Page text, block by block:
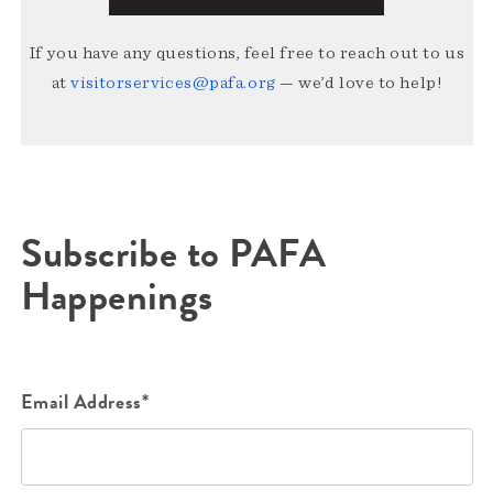
If you have any questions, feel free to reach out to us
atvisitorservices@pafa.org — we’d love to help!
Subscribe to PAFA
Happenings
Email Address*